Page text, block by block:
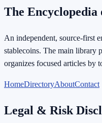
The Encyclopedia
An independent, source-first
stablecoins. The main library
organizes focused articles by
HomeDirectoryAboutContact
Legal & Risk